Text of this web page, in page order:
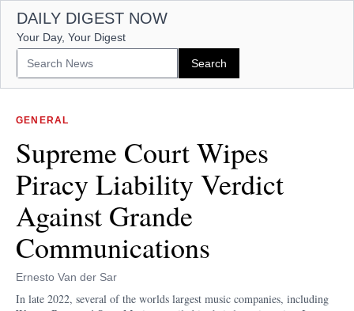
DAILY DIGEST NOW
Your Day, Your Digest
GENERAL
Supreme Court Wipes
Piracy Liability Verdict
Against Grande
Communications
Ernesto Van der Sar
In late 2022, several of the worlds largest music companies, including